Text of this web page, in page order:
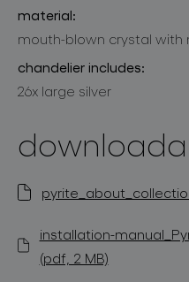
material:
mouth-blown crystal with
chandelier includes:
26x large silver
installation-
(pdf, 2 MB)